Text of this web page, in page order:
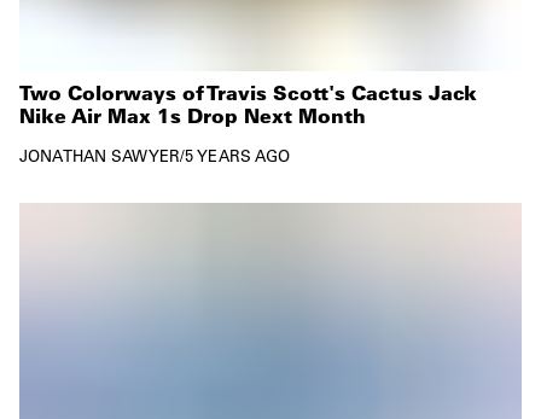
Two Colorways of Travis Scott's Cactus Jack
Nike Air Max 1s Drop Next Month
JONATHAN SAWYER/5 YEARS AGO